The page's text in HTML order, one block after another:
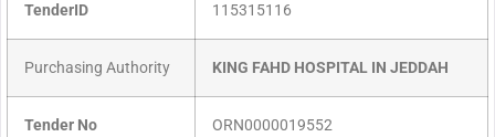
TenderID 115315116
Purchasing Authority KING FAHD HOSPITAL IN JEDDAH
Tender No ORN0000019552